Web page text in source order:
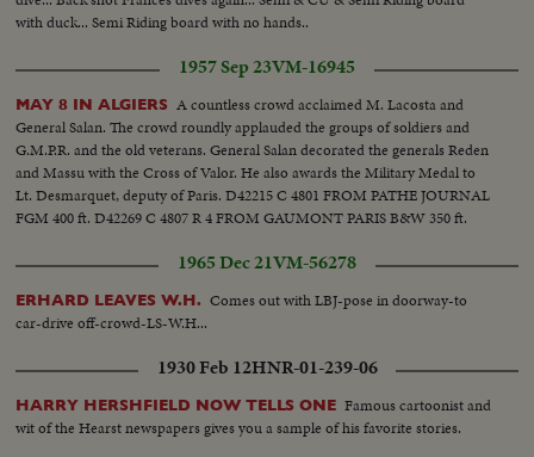
with duck... Semi Riding board with no hands..
1957 Sep 23VM-16945
MAY 8 IN ALGIERS A countless crowd acclaimed M. Lacosta and
General Salan. The crowd roundly applauded the groups of soldiers and
G.M.P.R. and the old veterans. General Salan decorated the generals Reden
and Massu with the Cross of Valor. He also awards the Military Medal to
Lt. Desmarquet, deputy of Paris. D42215 C 4801 FROM PATHE JOURNAL
FGM 400 ft. D42269 C 4807 R 4 FROM GAUMONT PARIS B&W 350 ft.
1965 Dec 21VM-56278
ERHARD LEAVES W.H. Comes out with LBJ-pose in doorway-to
car-drive off-crowd-LS-W.H...
1930 Feb 12HNR-01-239-06
HARRY HERSHFIELD NOW TELLS ONE Famous cartoonist and
wit of the Hearst newspapers gives you a sample of his favorite stories.